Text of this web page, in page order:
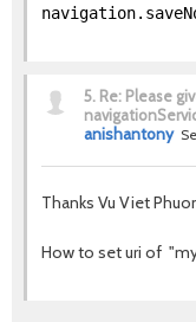
5. Re: Please
anishantony
Thanks Vu Viet
How to set uri of